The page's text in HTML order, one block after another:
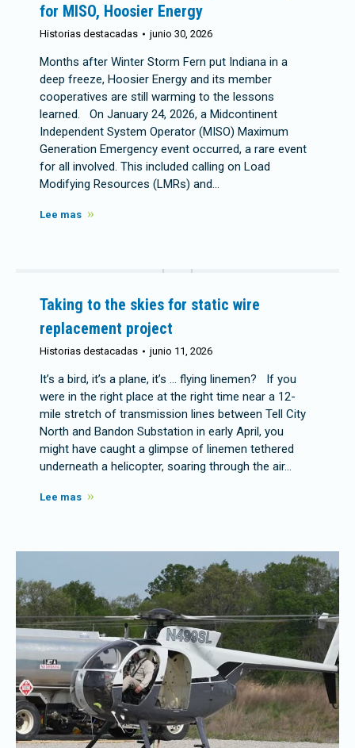
for MISO, Hoosier Energy
Historias destacadas junio 30, 2026
Months after Winter Storm Fern put Indiana in a
deep freeze, Hoosier Energy and its member
cooperatives are still warming to the lessons
learned. On January 24, 2026, a Midcontinent
Independent System Operator (MISO) Maximum
Generation Emergency event occurred, a rare event
for all involved. This included calling on Load
Modifying Resources (LMRs) and…
Lee mas
Taking to the skies for static wire
replacement project
Historias destacadas junio 11, 2026
It’s a bird, it’s a plane, it’s … flying linemen? If you
were in the right place at the right time near a 12-
mile stretch of transmission lines between Tell City
North and Bandon Substation in early April, you
might have caught a glimpse of linemen tethered
underneath a helicopter, soaring through the air…
Lee mas